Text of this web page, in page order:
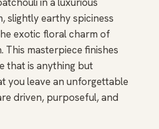
slightly earthy spiciness
exotic floral charm of
masterpiece finishes
that is anything but
you leave an unforgettable
driven, purposeful, and